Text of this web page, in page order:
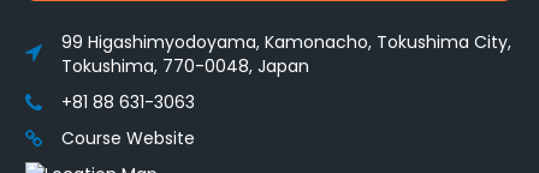
99 Higashimyodoyama, Kamonacho, Tokushima City,
Tokushima, 770-0048, Japan
+81 88 631-3063
Course Website